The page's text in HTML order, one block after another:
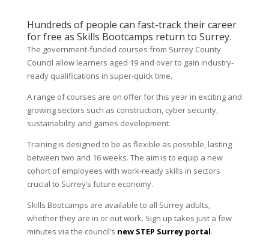
Hundreds of people can fast-track their career
for free as Skills Bootcamps return to Surrey.
The government-funded courses from Surrey County
Council allow learners aged 19 and over to gain industry-
ready qualifications in super-quick time.
A range of courses are on offer for this year in exciting and
growing sectors such as construction, cyber security,
sustainability and games development.
Training is designed to be as flexible as possible, lasting
between two and 16 weeks. The aim is to equip a new
cohort of employees with work-ready skills in sectors
crucial to Surrey’s future economy.
Skills Bootcamps are available to all Surrey adults,
whether they are in or out work. Sign up takes just a few
minutes via the council’s new STEP Surrey portal.